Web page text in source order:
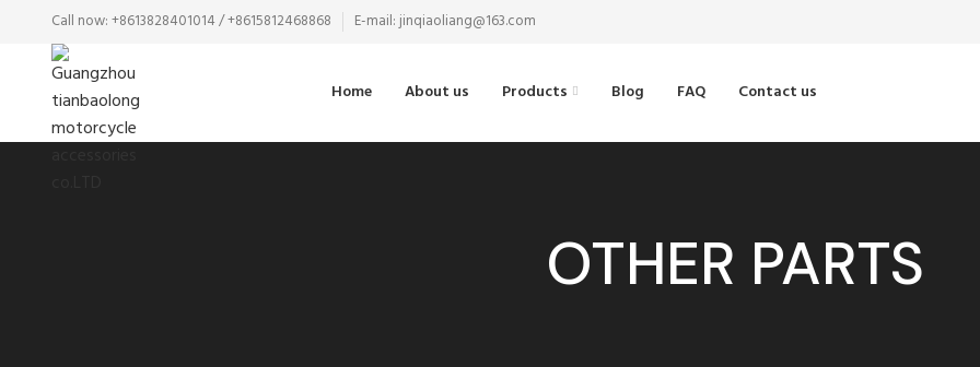
Call now: +8613828401014 / +8615812468868 E-mail: jinqiaoliang@163.com
Home About us Products Blog FAQ Contact us
OTHER PARTS